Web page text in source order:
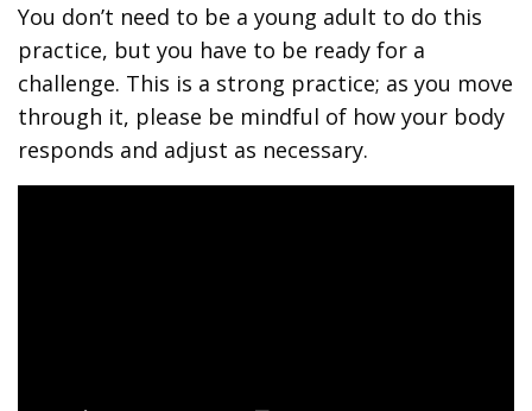
You don’t need to be a young adult to do this
practice, but you have to be ready for a
challenge. This is a strong practice; as you move
through it, please be mindful of how your body
responds and adjust as necessary.